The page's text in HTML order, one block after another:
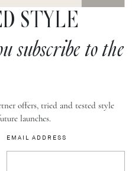
STYLE
subscribe to the
offers, tried and tested style
launches.
EMAIL ADDRESS